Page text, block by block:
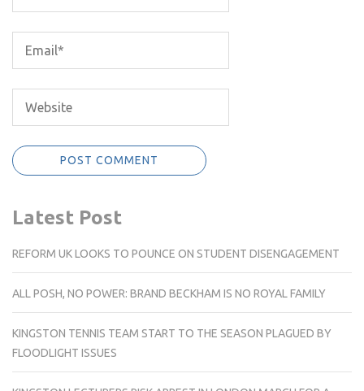
Latest Post
REFORM UK LOOKS TO POUNCE ON STUDENT DISENGAGEMENT
ALL POSH, NO POWER: BRAND BECKHAM IS NO ROYAL FAMILY
KINGSTON TENNIS TEAM START TO THE SEASON PLAGUED BY
FLOODLIGHT ISSUES